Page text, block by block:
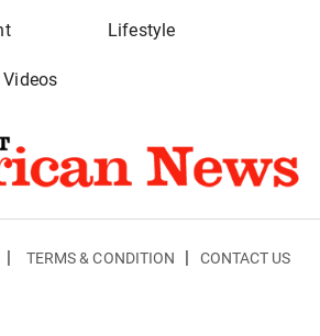
Lifestyle
Videos
TERMS & CONDITION CONTACT US